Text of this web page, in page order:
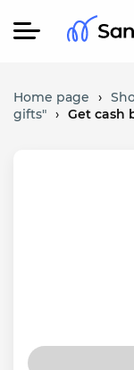
Home page ›
gifts" › Get cash